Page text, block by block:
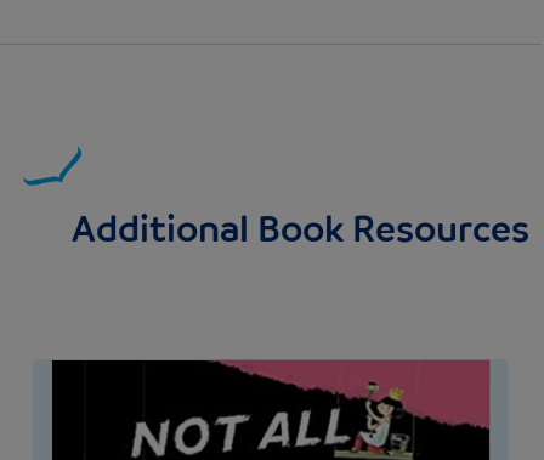
Additional Book Resources